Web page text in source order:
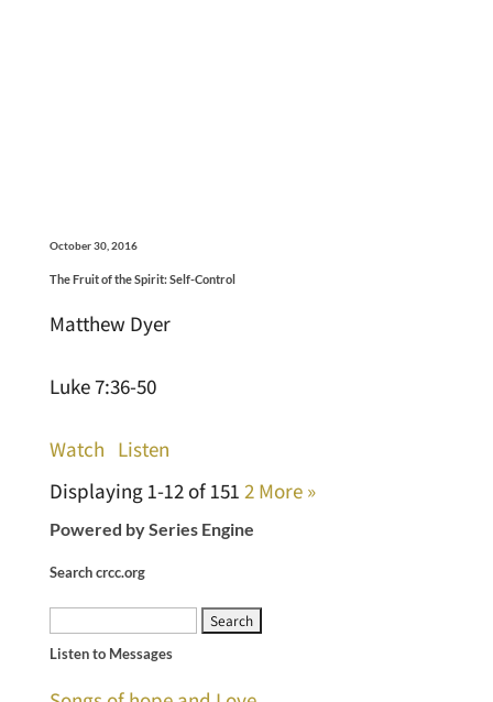
October 30, 2016
The Fruit of the Spirit: Self-Control
Matthew Dyer
Luke 7:36-50
Watch Listen
Displaying 1-12 of 151 2 More »
Powered by Series Engine
Search crcc.org
Search
for:
Listen to Messages